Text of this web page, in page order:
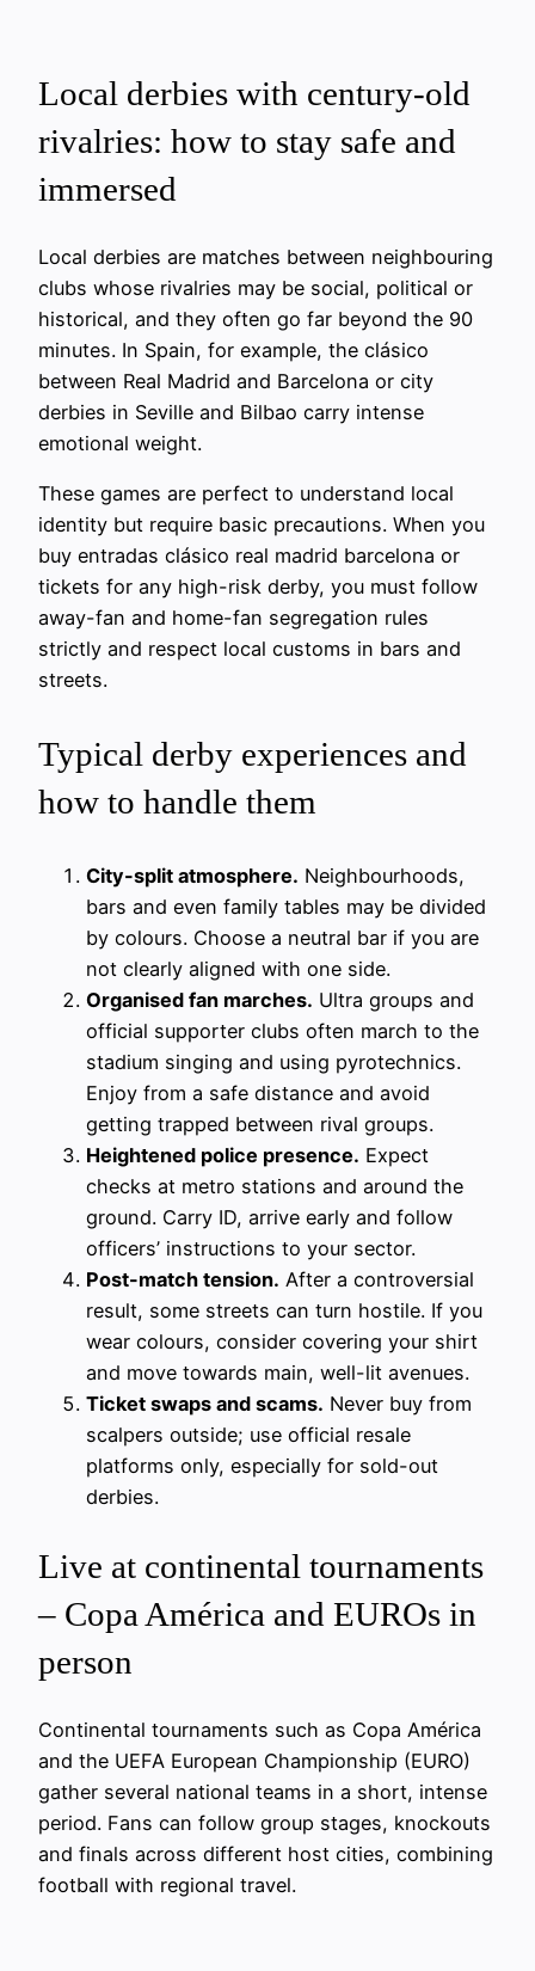
Local derbies with century-old
rivalries: how to stay safe and
immersed
Local derbies are matches between neighbouring
clubs whose rivalries may be social, political or
historical, and they often go far beyond the 90
minutes. In Spain, for example, the clásico
between Real Madrid and Barcelona or city
derbies in Seville and Bilbao carry intense
emotional weight.
These games are perfect to understand local
identity but require basic precautions. When you
buy entradas clásico real madrid barcelona or
tickets for any high-risk derby, you must follow
away-fan and home-fan segregation rules
strictly and respect local customs in bars and
streets.
Typical derby experiences and
how to handle them
City-split atmosphere. Neighbourhoods,
bars and even family tables may be divided
by colours. Choose a neutral bar if you are
not clearly aligned with one side.
Organised fan marches. Ultra groups and
official supporter clubs often march to the
stadium singing and using pyrotechnics.
Enjoy from a safe distance and avoid
getting trapped between rival groups.
Heightened police presence. Expect
checks at metro stations and around the
ground. Carry ID, arrive early and follow
officers’ instructions to your sector.
Post-match tension. After a controversial
result, some streets can turn hostile. If you
wear colours, consider covering your shirt
and move towards main, well-lit avenues.
Ticket swaps and scams. Never buy from
scalpers outside; use official resale
platforms only, especially for sold-out
derbies.
Live at continental tournaments
– Copa América and EUROs in
person
Continental tournaments such as Copa América
and the UEFA European Championship (EURO)
gather several national teams in a short, intense
period. Fans can follow group stages, knockouts
and finals across different host cities, combining
football with regional travel.